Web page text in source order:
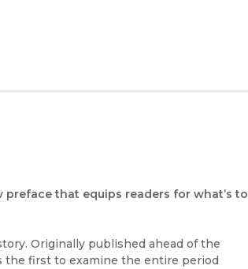
that equips readers for what’s to
Originally published ahead of the
the first to examine the entire period